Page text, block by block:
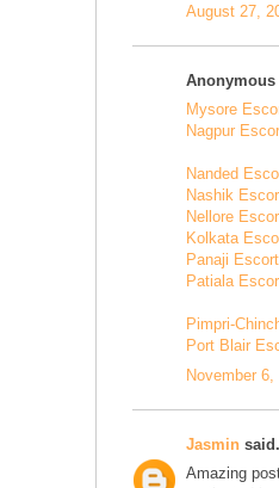
August 27,
Mysore
Nagpur
Nanded
Nashik
Nellore
Kolkata
Panaji
Patiala
Pimpri-
Port Blair
November
Jasmin
Amazing